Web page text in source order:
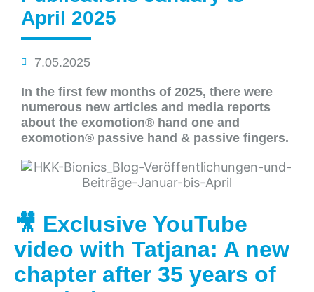
April 2025
7.05.2025
In the first few months of 2025, there were
numerous new articles and media reports
about the exomotion® hand one and
exomotion® passive hand & passive fingers.
🎥 Exclusive YouTube
video with Tatjana: A new
chapter after 35 years of